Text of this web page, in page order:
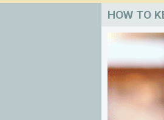
HOW TO